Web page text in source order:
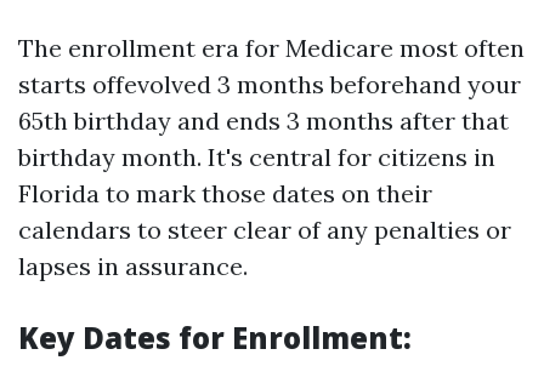
The enrollment era for Medicare most often
starts offevolved 3 months beforehand your
65th birthday and ends 3 months after that
birthday month. It's central for citizens in
Florida to mark those dates on their
calendars to steer clear of any penalties or
lapses in assurance.
Key Dates for Enrollment: